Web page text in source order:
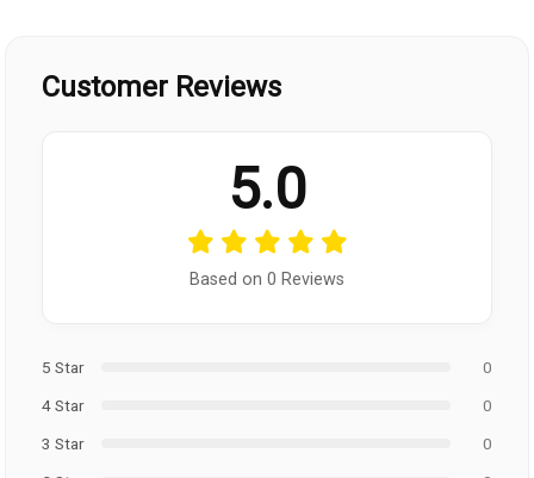
Customer Reviews
5.0
Based on 0 Reviews
5 Star
0
4 Star
0
3 Star
0